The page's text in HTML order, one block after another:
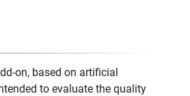
on, based on artificial
to evaluate the quality